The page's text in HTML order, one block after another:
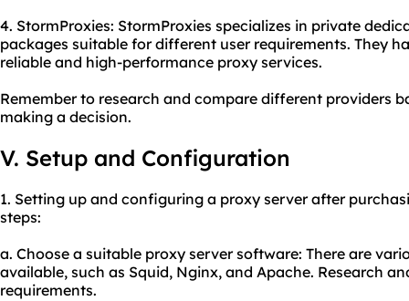
4. StormProxies: StormProxies specializes in private
packages suitable for different user requirements. They
reliable and high-performance proxy services.
Remember to research and compare different providers
making a decision.
V. Setup and Configuration
1. Setting up and configuring a proxy server after
steps:
a. Choose a suitable proxy server software: There are
available, such as Squid, Nginx, and Apache. Research
requirements.